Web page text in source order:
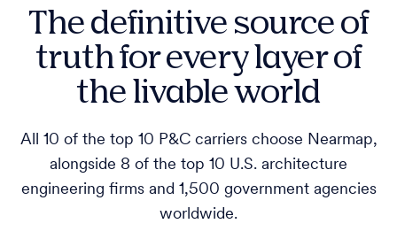
The definitive source of
truth for every layer of
the livable world
All 10 of the top 10 P&C carriers choose Nearmap,
alongside 8 of the top 10 U.S. architecture
engineering firms and 1,500 government agencies
worldwide.